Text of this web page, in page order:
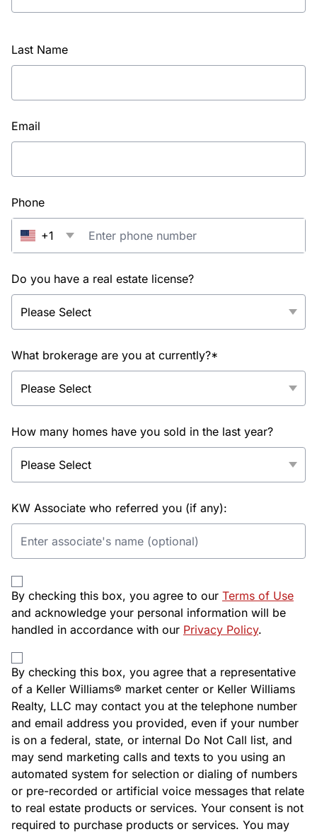
Last Name
Email
Phone
+1
Do you have a real estate license?
What brokerage are you at currently?*
How many homes have you sold in the last year?
KW Associate who referred you (if any):
By checking this box, you agree to our Terms of Use
and acknowledge your personal information will be
handled in accordance with our Privacy Policy.
By checking this box, you agree that a representative
of a Keller Williams® market center or Keller Williams
Realty, LLC may contact you at the telephone number
and email address you provided, even if your number
is on a federal, state, or internal Do Not Call list, and
may send marketing calls and texts to you using an
automated system for selection or dialing of numbers
or pre-recorded or artificial voice messages that relate
to real estate products or services. Your consent is not
required to purchase products or services. You may